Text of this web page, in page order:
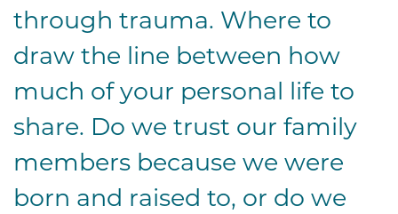
through trauma. Where to
draw the line between how
much of your personal life to
share. Do we trust our family
members because we were
born and raised to, or do we